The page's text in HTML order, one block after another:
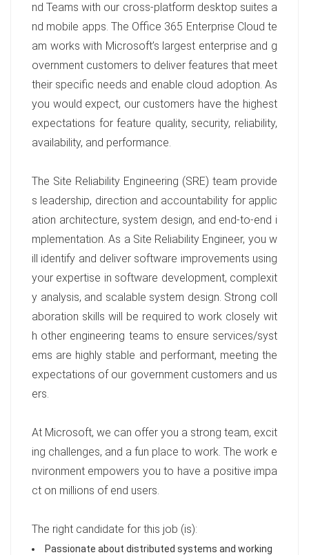
nd Teams with our cross-platform desktop suites a
nd mobile apps. The Office 365 Enterprise Cloud te
am works with Microsoft’s largest enterprise and g
overnment customers to deliver features that meet
their specific needs and enable cloud adoption. As
you would expect, our customers have the highest
expectations for feature quality, security, reliability,
availability, and performance.
The Site Reliability Engineering (SRE) team provide
s leadership, direction and accountability for applic
ation architecture, system design, and end-to-end i
mplementation. As a Site Reliability Engineer, you w
ill identify and deliver software improvements using
your expertise in software development, complexit
y analysis, and scalable system design. Strong coll
aboration skills will be required to work closely wit
h other engineering teams to ensure services/syst
ems are highly stable and performant, meeting the
expectations of our government customers and us
ers.
At Microsoft, we can offer you a strong team, excit
ing challenges, and a fun place to work. The work e
nvironment empowers you to have a positive impa
ct on millions of end users.
The right candidate for this job (is):
Passionate about distributed systems and working